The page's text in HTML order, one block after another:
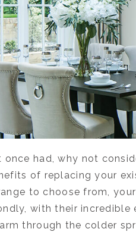
had, why not
of replacing your
to choose from,
with their incredible
through the colder